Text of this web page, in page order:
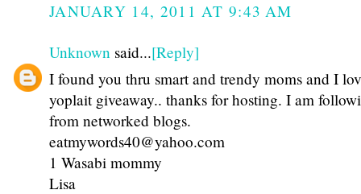
JANUARY 14, 2011 AT 9:43 AM
Unknown said...[Reply]
I found you thru smart and trendy moms and I
yoplait giveaway.. thanks for hosting. I am
from networked blogs.
eatmywords40@yahoo.com
1 Wasabi mommy
Lisa